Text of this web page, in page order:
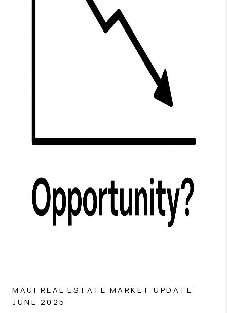
CONNECT
MAUI REAL ESTATE MARKET UPDATE:
JUNE 2025